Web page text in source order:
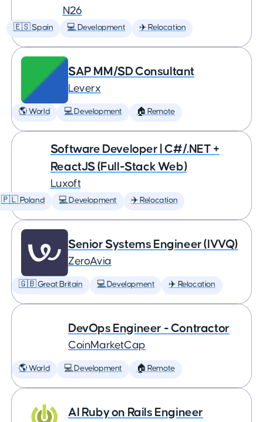
N26
🇪🇸 Spain 💻 Development ✈️ Relocation
SAP MM/SD Consultant
Leverx
🌎 World 💻 Development 🏠 Remote
Software Developer | C#/.NET +
ReactJS (Full-Stack Web)
Luxoft
🇵🇱 Poland 💻 Development ✈️ Relocation
Senior Systems Engineer (IVVQ)
ZeroAvia
🇬🇧 Great Britain 💻 Development ✈️ Relocation
DevOps Engineer - Contractor
CoinMarketCap
🌎 World 💻 Development 🏠 Remote
AI Ruby on Rails Engineer